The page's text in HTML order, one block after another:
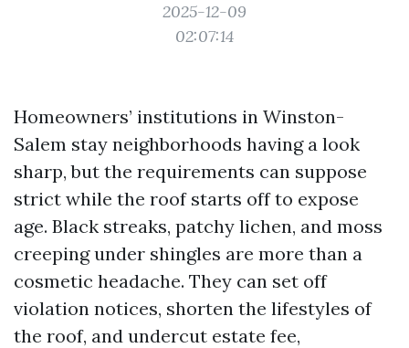
2025-12-09
02:07:14
Homeowners’ institutions in Winston-
Salem stay neighborhoods having a look
sharp, but the requirements can suppose
strict while the roof starts off to expose
age. Black streaks, patchy lichen, and moss
creeping under shingles are more than a
cosmetic headache. They can set off
violation notices, shorten the lifestyles of
the roof, and undercut estate fee,